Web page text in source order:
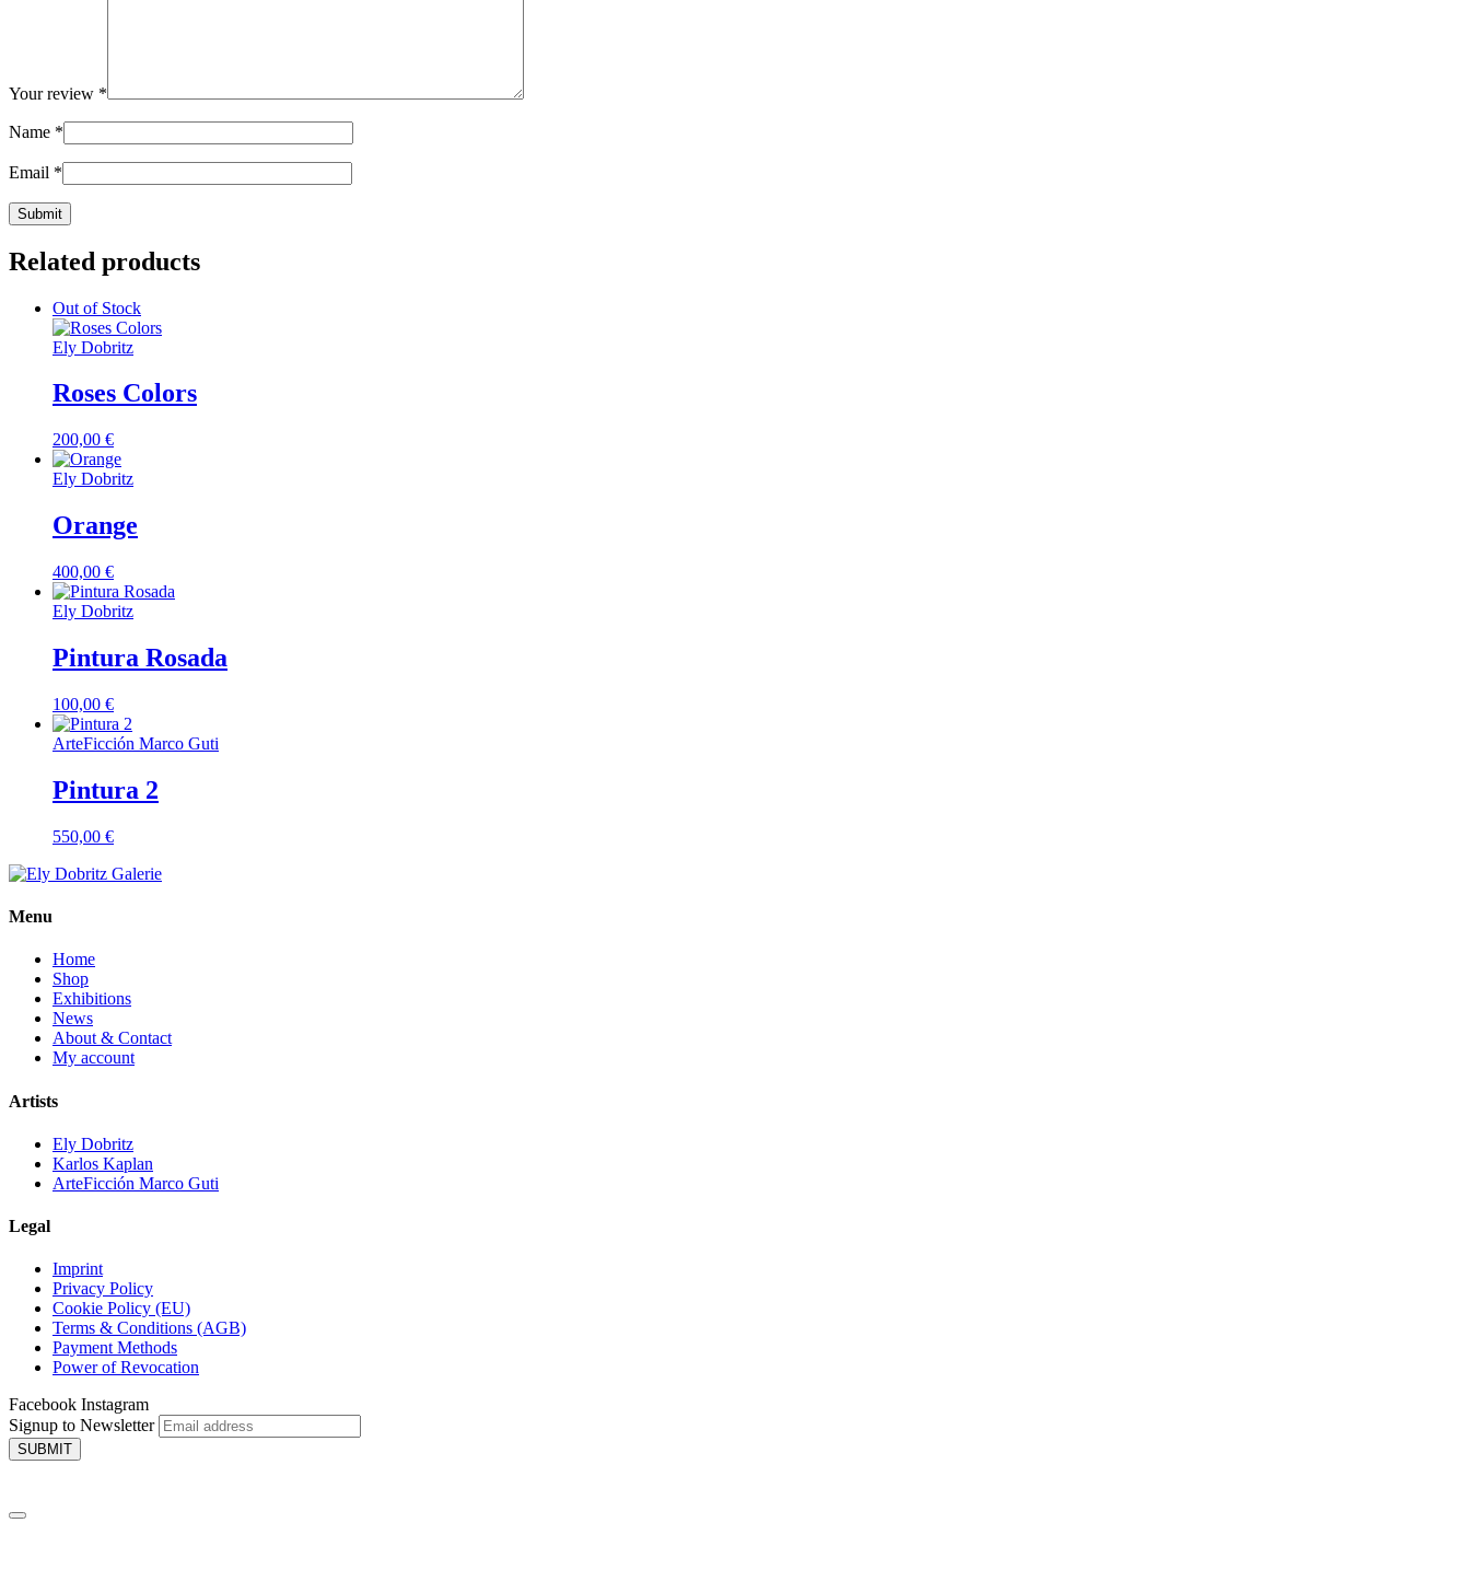
Your review *
Name *
Email *
Related products
Out of Stock
Ely Dobritz
Roses Colors
200,00 €
Ely Dobritz
Orange
400,00 €
Ely Dobritz
Pintura Rosada
100,00 €
ArteFicción Marco Guti
Pintura 2
550,00 €
Menu
Home
Shop
Exhibitions
News
About & Contact
My account
Artists
Ely Dobritz
Karlos Kaplan
ArteFicción Marco Guti
Legal
Imprint
Privacy Policy
Cookie Policy (EU)
Terms & Conditions (AGB)
Payment Methods
Power of Revocation
Facebook Instagram
Signup to Newsletter
SUBMIT